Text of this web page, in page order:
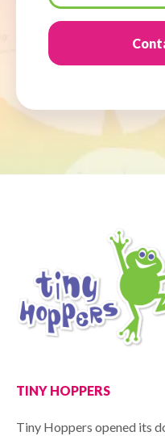
TINY HOPPERS
Tiny Hoppers opened its